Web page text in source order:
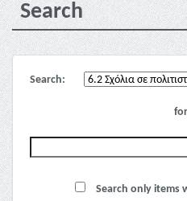
Search
Search:
for
Search only items